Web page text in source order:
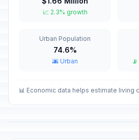
Old New Year
January 14, 2026 • Wednesday
Isra and Mi'raj
January 16, 2026 • Friday
February 14, 2026 • Saturday
🕌
📈 2.3% growth
Urban Population
74.6%
🌆 Urban
📊 Economic data helps estimate living